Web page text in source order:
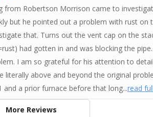
from Robertson Morrison came to
but he pointed out a problem with rust
that. Turns out the vent cap on the
had gotten in and was blocking the
I am so grateful for his attention to
literally above and beyond the original
and a prior furnace before that long...read
More Reviews